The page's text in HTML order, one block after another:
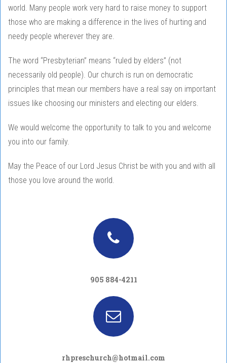
world. Many people work very hard to raise money to support
those who are making a difference in the lives of hurting and
needy people wherever they are.
The word “Presbyterian” means “ruled by elders” (not
necessarily old people). Our church is run on democratic
principles that mean our members have a real say on important
issues like choosing our ministers and electing our elders.
We would welcome the opportunity to talk to you and welcome
you into our family.
May the Peace of our Lord Jesus Christ be with you and with all
those you love around the world.
905 884-4211
rhpreschurch@hotmail.com